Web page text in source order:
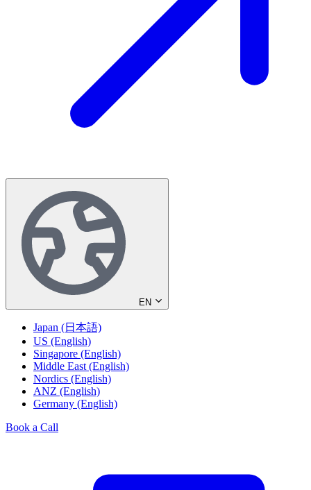
EN
Japan (日本語)
US (English)
Singapore (English)
Middle East (English)
Nordics (English)
ANZ (English)
Germany (English)
Book a Call